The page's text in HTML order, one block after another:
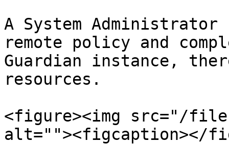
A System
remote policy and
Guardian instance,
resources.
<figure><img src="/files/
alt=""><figcaption></